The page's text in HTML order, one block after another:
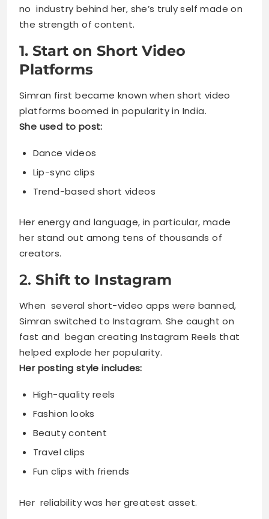
no industry behind her, she’s truly self made on
the strength of content.
1. Start on Short Video
Platforms
Simran first became known when short video
platforms boomed in popularity in India.
She used to post:
Dance videos
Lip-sync clips
Trend-based short videos
Her energy and language, in particular, made
her stand out among tens of thousands of
creators.
2. Shift to Instagram
When several short-video apps were banned,
Simran switched to Instagram. She caught on
fast and began creating Instagram Reels that
helped explode her popularity.
Her posting style includes:
High-quality reels
Fashion looks
Beauty content
Travel clips
Fun clips with friends
Her reliability was her greatest asset.